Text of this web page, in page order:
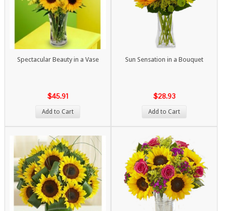
Spectacular Beauty in a Vase
$45.91
Add to Cart
Sun Sensation in a Bouquet
$28.93
Add to Cart